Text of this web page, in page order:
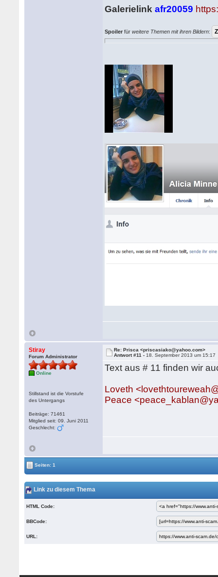
Galerielinkafr20059
Spoiler fürweitere Themen mit ihren Bildern:
Stiray
Forum Administrator
Online
Stillstand ist die Vorstufe
des Untergangs
Beiträge: 71461
Mitglied seit: 09. Juni 2011
Geschlecht:
Re: Prisca <priscasiako@yahoo.com>
Antwort #11 - 18. September 2013 um 15:17
Text aus # 11 finden wir
Loveth
Peace
Seiten: 1
Link zu diesem Thema
HTML Code:
BBCode:
URL: